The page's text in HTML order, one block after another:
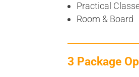
Practical
Room & Board
3 Package